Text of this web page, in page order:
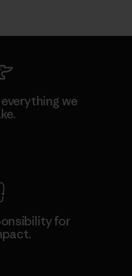
we
for